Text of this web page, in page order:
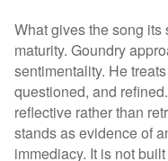
What gives the song
maturity. Goundry
sentimentality. He
questioned, and
reflective rather than
stands as evidence of
immediacy. It is not